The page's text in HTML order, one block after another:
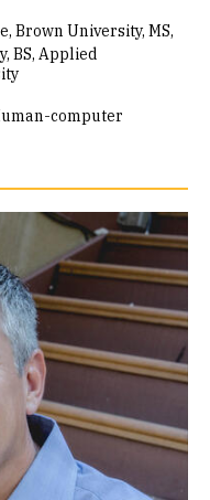
Brown University MS,
BS, Applied
computer